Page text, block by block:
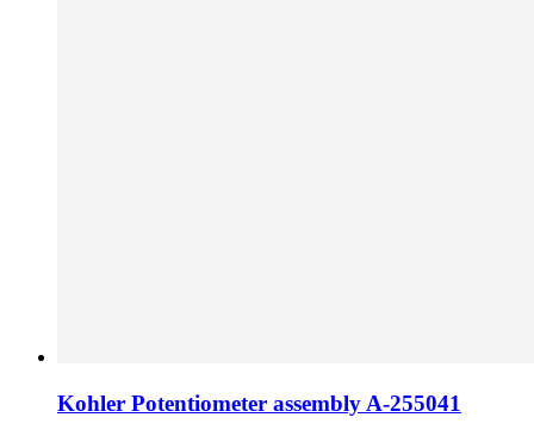
Kohler Potentiometer assembly A-255041